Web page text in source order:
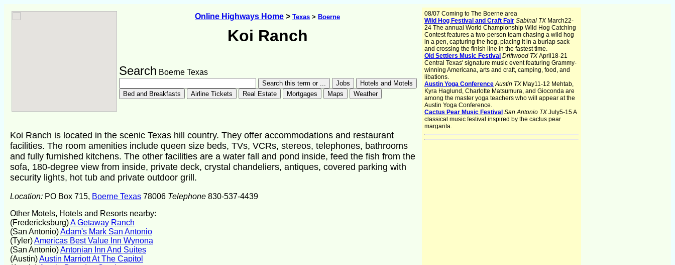
Online Highways Home > Texas > Boerne
Koi Ranch
Search Boerne Texas
Koi Ranch is located in the scenic Texas hill country. They offer accommodations and restaurant
facilities. The room amenities include queen size beds, TVs, VCRs, stereos, telephones, bathrooms
and fully furnished kitchens. The other facilities are a water fall and pond inside, feed the fish from the
sofa, 180-degree view from inside, private deck, crystal chandeliers, antiques, covered parking with
security lights, hot tub and private outdoor grill.
Location: PO Box 715, Boerne Texas 78006 Telephone 830-537-4439
Other Motels, Hotels and Resorts nearby:
(Fredericksburg)A Getaway Ranch
(San Antonio)Adam's Mark San Antonio
(Tyler)Americas Best Value Inn Wynona
(San Antonio)Antonian Inn And Suites
(Austin)Austin Marriott At The Capitol
08/07 Coming to The Boerne area
Wild Hog Festival and Craft Fair Sabinal TX March22-
24 The annual World Championship Wild Hog Catching
Contest features a two-person team chasing a wild hog
in a pen, capturing the hog, placing it in a burlap sack
and crossing the finish line in the fastest time.
Old Settlers Music Festival Driftwood TX April18-21
Central Texas' signature music event featuring Grammy-
winning Americana, arts and craft, camping, food, and
libations.
Austin Yoga ConferenceAustin TX May11-12 Mehtab,
Kyra Haglund, Charlotte Matsumura, and Gioconda are
among the master yoga teachers who will appear at the
Austin Yoga Conference.
Cactus Pear Music Festival San Antonio TX July5-15 A
classical music festival inspired by the cactus pear
margarita.